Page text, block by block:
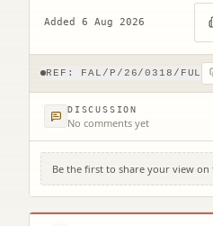
Added 6 Aug 2026
REF: FAL/P/26/0318/FUL
DISCUSSION
No comments yet
Be the first to share your view on
©
The Carron Centre
FK2 7TA